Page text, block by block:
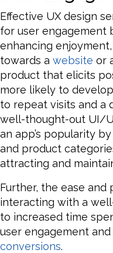
Effective UX design
for user engagement
enhancing
towards a website or
product that elicits
more likely to
to repeat visits and a
well-thought-out UI/
an app’s popularity
and product
attracting and
Further, the ease
interacting with a
to increased time
user engagement
conversions.